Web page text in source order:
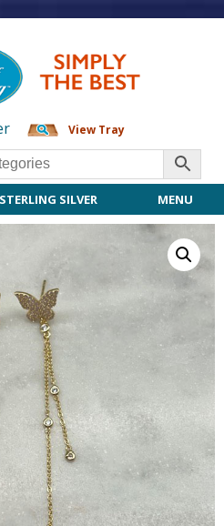
View Tray
STERLING SILVER MENU